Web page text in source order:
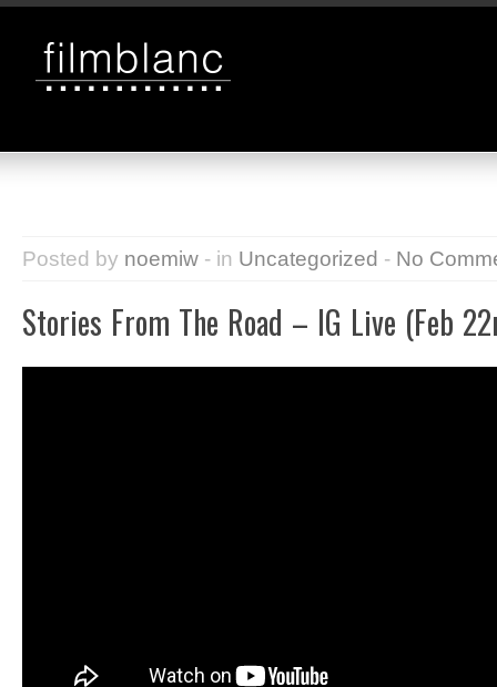
Posted by noemiw - in Uncategorized - No
Stories From The Road – IG Live (Feb